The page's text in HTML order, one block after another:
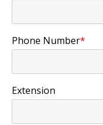
Phone Number*
Extension